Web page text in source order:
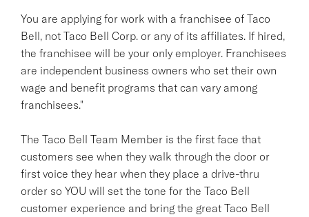
You are applying for work with a franchisee of Taco
Bell, not Taco Bell Corp. or any of its affiliates. If hired,
the franchisee will be your only employer. Franchisees
are independent business owners who set their own
wage and benefit programs that can vary among
franchisees."
The Taco Bell Team Member is the first face that
customers see when they walk through the door or
first voice they hear when they place a drive-thru
order so YOU will set the tone for the Taco Bell
customer experience and bring the great Taco Bell